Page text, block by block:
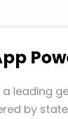
a leading
by